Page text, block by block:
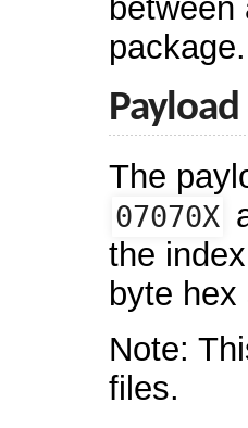
package.
Payload
The
07070X
the
byte
Note:
files.